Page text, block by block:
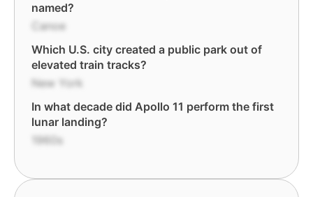
named?
Canoe
Which U.S. city created a public park out of
elevated train tracks?
New York
In what decade did Apollo 11 perform the first
lunar landing?
1960s